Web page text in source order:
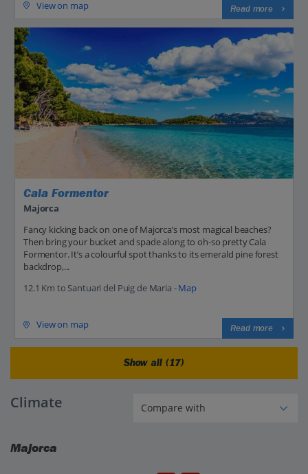
View on map Read more
Cala Formentor
Majorca
Fancy kicking back on one of Majorca’s most magical beaches?
Then bring your bucket and spade along to oh-so pretty Cala
Formentor. It’s a colourful spot thanks to its emerald pine forest
backdrop,...
12.1 Km to Santuari del Puig de Maria -Map
View on map Read more
Show all (17)
Climate
Majorca